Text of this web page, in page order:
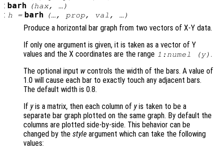
: barh (hax, …)
: h = barh (…, prop, val , …)
Produce a horizontal bar graph from two vectors of X-Y data.
If only one argument is given, it is taken as a vector of Y
values and the X coordinates are the range 1:numel (y) .
The optional input wcontrols the width of the bars. A value of
1.0 will cause each bar to exactly touch any adjacent bars.
The default width is 0.8.
If yis a matrix, then each column of yis taken to be a
separate bar graph plotted on the same graph. By default the
columns are plotted side-by-side. This behavior can be
changed by the style argument which can take the following
values: